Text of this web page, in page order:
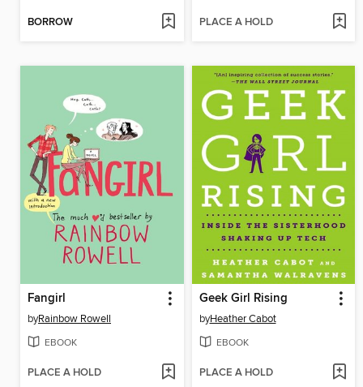
BORROW PLACE A HOLD
Fangirl
byRainbow Rowell
EBOOK
PLACE A HOLD
Geek Girl Rising
byHeather Cabot
EBOOK
PLACE A HOLD